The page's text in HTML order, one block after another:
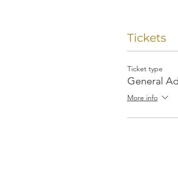
Tickets
Ticket type
General
More info